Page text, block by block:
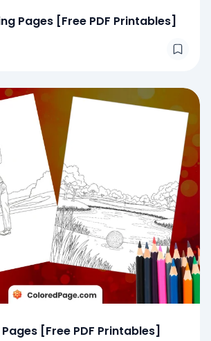
Pages [Free PDF Printables]
[Free PDF Printables]